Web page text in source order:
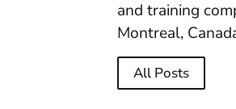
and training
Montreal,
All Posts